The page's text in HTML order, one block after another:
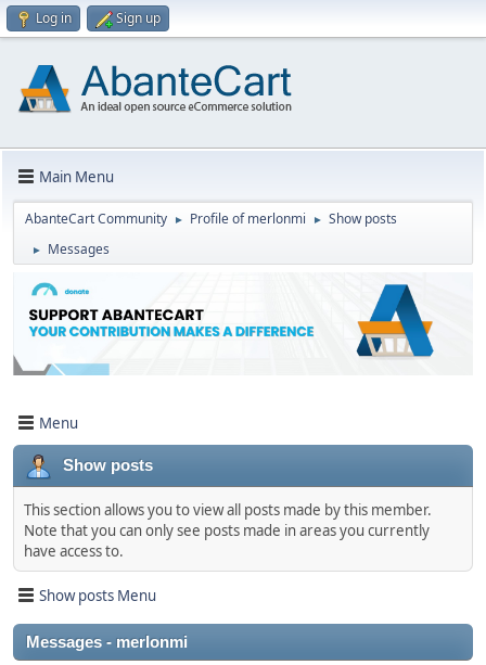
Log in Sign up
Main Menu
AbanteCart Community ► Profile of merlonmi ► Show posts
► Messages
Menu
Show posts
This section allows you to view all posts made by this member.
Note that you can only see posts made in areas you currently
have access to.
Show posts Menu
Messages - merlonmi